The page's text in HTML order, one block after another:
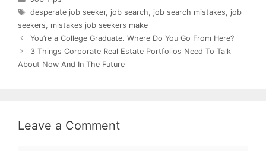
Tags
desperate job seeker, job search, job search mistakes, job
seekers, mistakes job seekers make
You’re a College Graduate. Where Do You Go From Here?
3 Things Corporate Real Estate Portfolios Need To Talk
About Now And In The Future
Leave a Comment